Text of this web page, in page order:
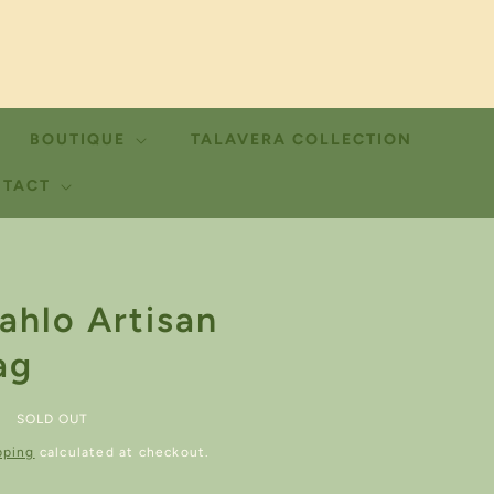
BOUTIQUE TALAVERA COLLECTION
Artisan
SOLD OUT
calculated at checkout.